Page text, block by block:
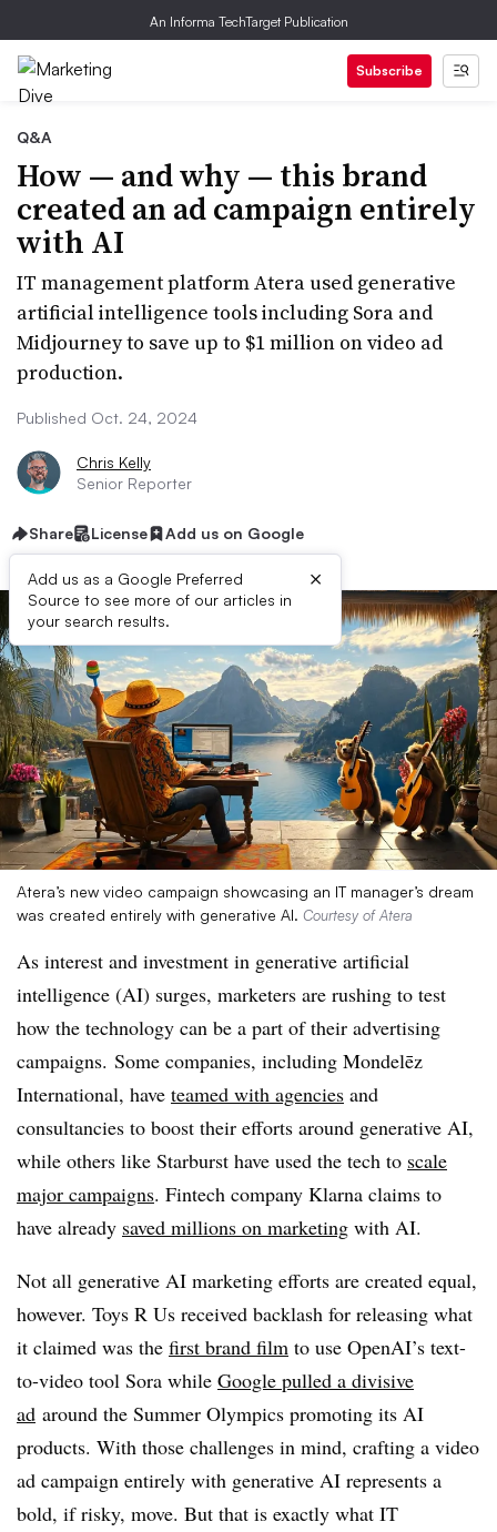
An Informa TechTarget Publication
Subscribe
Q&A
How — and why — this brand
created an ad campaign entirely
with AI
IT management platform Atera used generative
artificial intelligence tools including Sora and
Midjourney to save up to $1 million on video ad
production.
Published Oct. 24, 2024
Chris Kelly
Senior Reporter
Share License Add us on Google
Add us as a Google Preferred
Source to see more of our articles in
your search results.
×
Atera’s new video campaign showcasing an IT manager’s dream
was created entirely with generative AI. Courtesy of Atera
As interest and investment in generative artificial
intelligence (AI) surges, marketers are rushing to test
how the technology can be a part of their advertising
campaigns. Some companies, including Mondelēz
International, have teamed with agencies and
consultancies to boost their efforts around generative AI,
while others like Starburst have used the tech to scale
major campaigns. Fintech company Klarna claims to
have already saved millions on marketing with AI.
Not all generative AI marketing efforts are created equal,
however. Toys R Us received backlash for releasing what
it claimed was the first brand film to use OpenAI’s text-
to-video tool Sora while Google pulled a divisive
ad around the Summer Olympics promoting its AI
products. With those challenges in mind, crafting a video
ad campaign entirely with generative AI represents a
bold, if risky, move. But that is exactly what IT